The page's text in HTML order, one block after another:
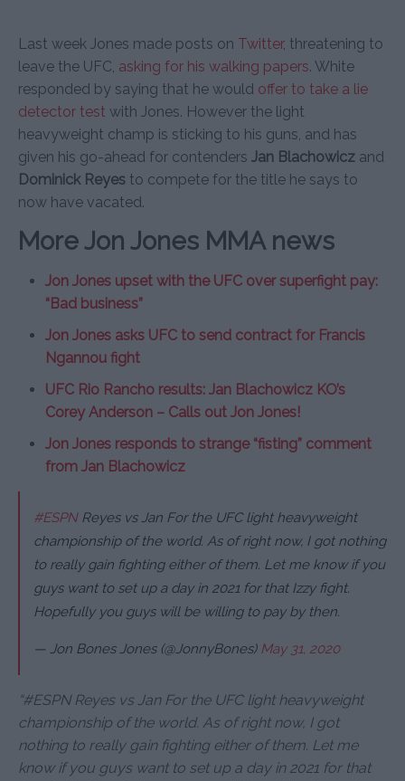
Last week Jones made posts on Twitter, threatening to
leave the UFC, asking for his walking papers. White
responded by saying that he would offer to take a lie
detector test with Jones. However the light
heavyweight champ is sticking to his guns, and has
given his go-ahead for contenders Jan Blachowicz and
Dominick Reyes to compete for the title he says to
now have vacated.
More Jon Jones MMA news
Jon Jones upset with the UFC over superfight pay:
“Bad business”
Jon Jones asks UFC to send contract for Francis
Ngannou fight
UFC Rio Rancho results: Jan Blachowicz KO’s
Corey Anderson – Calls out Jon Jones!
Jon Jones responds to strange “fisting” comment
from Jan Blachowicz
#ESPNReyes vs Jan For the UFC light heavyweight
championship of the world. As of right now, I got nothing
to really gain fighting either of them. Let me know if you
guys want to set up a day in 2021 for that Izzy fight.
Hopefully you guys will be willing to pay by then.
— Jon Bones Jones (@JonnyBones) May 31, 2020
“#ESPN Reyes vs Jan For the UFC light heavyweight
championship of the world. As of right now, I got
nothing to really gain fighting either of them. Let me
know if you guys want to set up a day in 2021 for that